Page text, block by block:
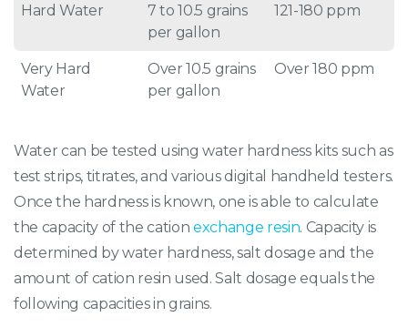
Hard Water
7 to 10.5 grains
per gallon
121-180 ppm
Very Hard
Water
Over 10.5 grains
per gallon
Over 180 ppm
Water can be tested using water hardness kits such as
test strips, titrates, and various digital handheld testers.
Once the hardness is known, one is able to calculate
the capacity of the cationexchange resin. Capacity is
determined by water hardness, salt dosage and the
amount of cation resin used. Salt dosage equals the
following capacities in grains.